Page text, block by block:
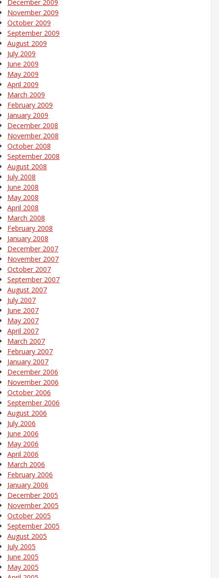
December 2009
November 2009
October 2009
September 2009
August 2009
July 2009
June 2009
May 2009
April 2009
March 2009
February 2009
January 2009
December 2008
November 2008
October 2008
September 2008
August 2008
July 2008
June 2008
May 2008
April 2008
March 2008
February 2008
January 2008
December 2007
November 2007
October 2007
September 2007
August 2007
July 2007
June 2007
May 2007
April 2007
March 2007
February 2007
January 2007
December 2006
November 2006
October 2006
September 2006
August 2006
July 2006
June 2006
May 2006
April 2006
March 2006
February 2006
January 2006
December 2005
November 2005
October 2005
September 2005
August 2005
July 2005
June 2005
May 2005